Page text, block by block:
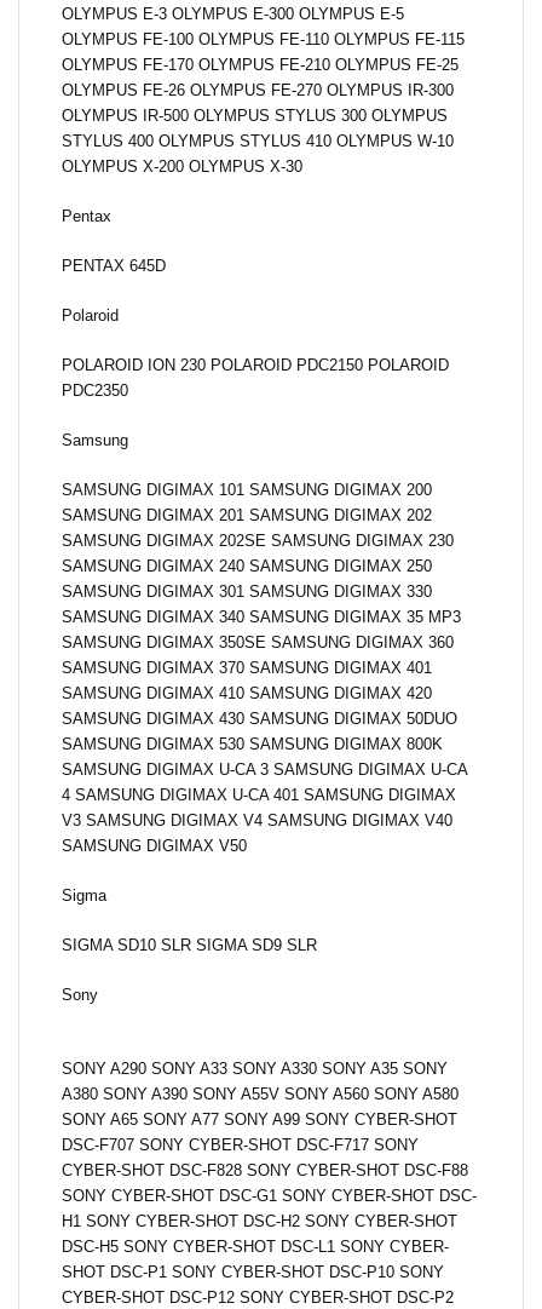
OLYMPUS E-3 OLYMPUS E-300 OLYMPUS E-5
OLYMPUS FE-100 OLYMPUS FE-110 OLYMPUS FE-115
OLYMPUS FE-170 OLYMPUS FE-210 OLYMPUS FE-25
OLYMPUS FE-26 OLYMPUS FE-270 OLYMPUS IR-300
OLYMPUS IR-500 OLYMPUS STYLUS 300 OLYMPUS
STYLUS 400 OLYMPUS STYLUS 410 OLYMPUS W-10
OLYMPUS X-200 OLYMPUS X-30
Pentax
PENTAX 645D
Polaroid
POLAROID ION 230 POLAROID PDC2150 POLAROID
PDC2350
Samsung
SAMSUNG DIGIMAX 101 SAMSUNG DIGIMAX 200
SAMSUNG DIGIMAX 201 SAMSUNG DIGIMAX 202
SAMSUNG DIGIMAX 202SE SAMSUNG DIGIMAX 230
SAMSUNG DIGIMAX 240 SAMSUNG DIGIMAX 250
SAMSUNG DIGIMAX 301 SAMSUNG DIGIMAX 330
SAMSUNG DIGIMAX 340 SAMSUNG DIGIMAX 35 MP3
SAMSUNG DIGIMAX 350SE SAMSUNG DIGIMAX 360
SAMSUNG DIGIMAX 370 SAMSUNG DIGIMAX 401
SAMSUNG DIGIMAX 410 SAMSUNG DIGIMAX 420
SAMSUNG DIGIMAX 430 SAMSUNG DIGIMAX 50DUO
SAMSUNG DIGIMAX 530 SAMSUNG DIGIMAX 800K
SAMSUNG DIGIMAX U-CA 3 SAMSUNG DIGIMAX U-CA
4 SAMSUNG DIGIMAX U-CA 401 SAMSUNG DIGIMAX
V3 SAMSUNG DIGIMAX V4 SAMSUNG DIGIMAX V40
SAMSUNG DIGIMAX V50
Sigma
SIGMA SD10 SLR SIGMA SD9 SLR
Sony
SONY A290 SONY A33 SONY A330 SONY A35 SONY
A380 SONY A390 SONY A55V SONY A560 SONY A580
SONY A65 SONY A77 SONY A99 SONY CYBER-SHOT
DSC-F707 SONY CYBER-SHOT DSC-F717 SONY
CYBER-SHOT DSC-F828 SONY CYBER-SHOT DSC-F88
SONY CYBER-SHOT DSC-G1 SONY CYBER-SHOT DSC-
H1 SONY CYBER-SHOT DSC-H2 SONY CYBER-SHOT
DSC-H5 SONY CYBER-SHOT DSC-L1 SONY CYBER-
SHOT DSC-P1 SONY CYBER-SHOT DSC-P10 SONY
CYBER-SHOT DSC-P12 SONY CYBER-SHOT DSC-P2